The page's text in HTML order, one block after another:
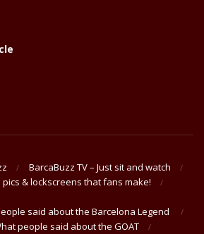
BarcaBuzz TV – Just sit and watch
& lockscreens that fans make!
said about the Barcelona Legend
people said about the GOAT